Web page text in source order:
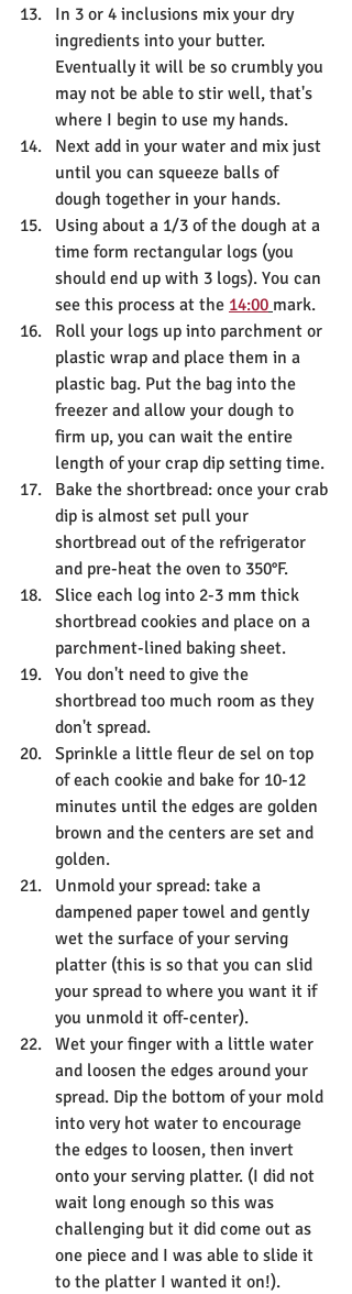
In 3 or 4 inclusions mix your dry
ingredients into your butter.
Eventually it will be so crumbly you
may not be able to stir well, that's
where I begin to use my hands.
Next add in your water and mix just
until you can squeeze balls of
dough together in your hands.
Using about a 1/3 of the dough at a
time form rectangular logs (you
should end up with 3 logs). You can
see this process at the 14:00 mark.
Roll your logs up into parchment or
plastic wrap and place them in a
plastic bag. Put the bag into the
freezer and allow your dough to
firm up, you can wait the entire
length of your crap dip setting time.
Bake the shortbread: once your crab
dip is almost set pull your
shortbread out of the refrigerator
and pre-heat the oven to 350°F.
Slice each log into 2-3 mm thick
shortbread cookies and place on a
parchment-lined baking sheet.
You don't need to give the
shortbread too much room as they
don't spread.
Sprinkle a little fleur de sel on top
of each cookie and bake for 10-12
minutes until the edges are golden
brown and the centers are set and
golden.
Unmold your spread: take a
dampened paper towel and gently
wet the surface of your serving
platter (this is so that you can slid
your spread to where you want it if
you unmold it off-center).
Wet your finger with a little water
and loosen the edges around your
spread. Dip the bottom of your mold
into very hot water to encourage
the edges to loosen, then invert
onto your serving platter. (I did not
wait long enough so this was
challenging but it did come out as
one piece and I was able to slide it
to the platter I wanted it on!).